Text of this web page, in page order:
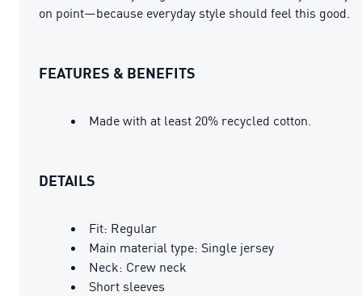
on point—because everyday style should feel this good.
FEATURES & BENEFITS
Made with at least 20% recycled cotton.
DETAILS
Fit: Regular
Main material type: Single jersey
Neck: Crew neck
Short sleeves